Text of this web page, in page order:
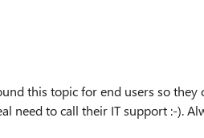
this topic for end users so they
need to call their IT support :-).